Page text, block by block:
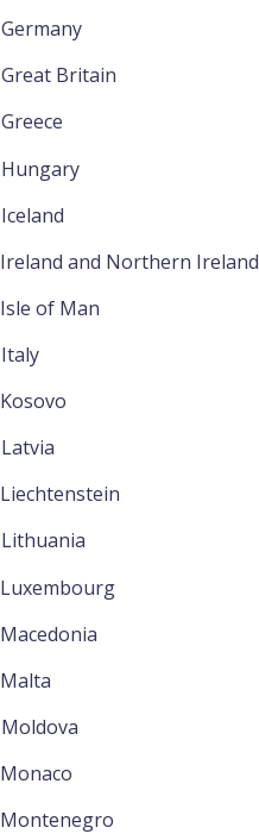
Germany
Great Britain
Greece
Hungary
Iceland
Ireland and Northern Ireland
Isle of Man
Italy
Kosovo
Latvia
Liechtenstein
Lithuania
Luxembourg
Macedonia
Malta
Moldova
Monaco
Montenegro